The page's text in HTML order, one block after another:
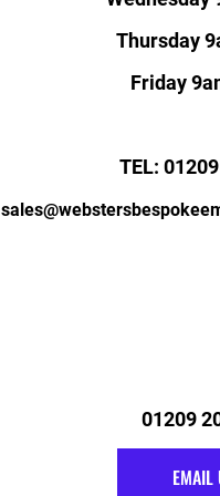
Thursday
Friday
TEL:
01209
EMAIL